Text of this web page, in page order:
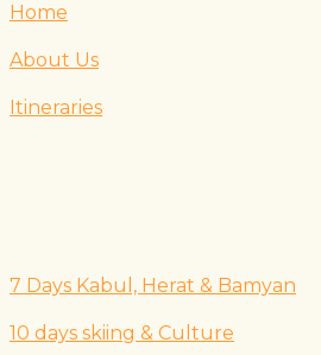
Home
About Us
Itineraries
7 Days Kabul, Herat & Bamyan
10 days skiing & Culture